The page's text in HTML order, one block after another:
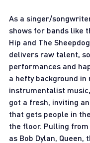
As a singer/
shows for bands like
Hip and The
delivers raw talent,
performances and
a hefty background in
instrumentalist music,
got a fresh, inviting
that gets people in
the floor. Pulling
as Bob Dylan, Queen,